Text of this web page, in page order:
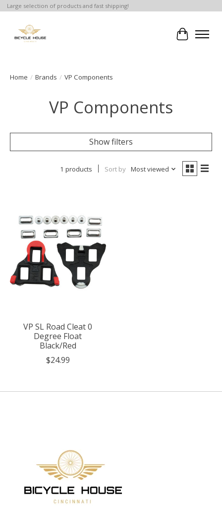
Large selection of products and fast shipping!
Cart
Home / Brands / VP Components
VP Components
Show filters
1 products Sort by Most viewed
VP SL Road Cleat 0
Degree Float
Black/Red
$24.99